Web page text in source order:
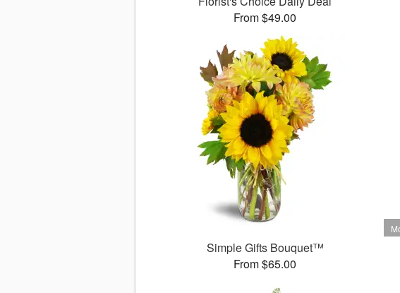
From $49.00
Simple Gifts Bouquet™
From $65.00